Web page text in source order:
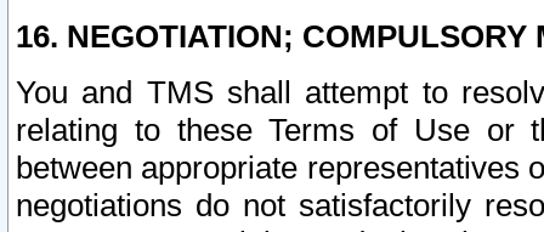
16. NEGOTIATION; COMPULSORY
You and TMS shall attempt to
relating to these Terms of Use or
between appropriate representatives
negotiations do not satisfactorily